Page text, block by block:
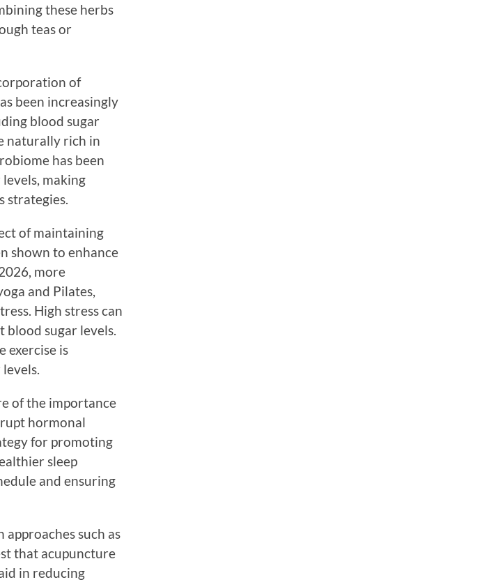
these herbs
teas or
of
been increasingly
blood sugar
naturally rich in
has been
making
strategies.
of maintaining
shown to enhance
more
and Pilates,
High stress can
sugar levels.
exercise is
of the importance
hormonal
for promoting
sleep
and ensuring
such as
that acupuncture
in reducing